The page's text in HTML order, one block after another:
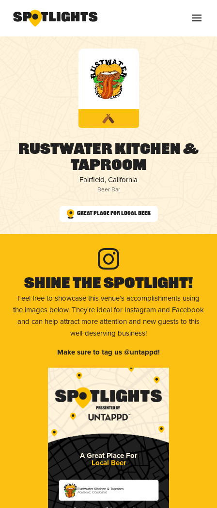
Rustwater Kitchen &
Taproom
Fairfield, California
Beer Bar
Great Place for Local Beer
Shine The Spotlight!
Feel free to showcase this venue’s accomplishments using
the images below. They're ideal for Instagram and Facebook
and can help attract more attention and new guests to this
well-deserving business!
Make sure to tag us @untappd!
A Great Place For
Local Beer
Rustwater Kitchen & Taproom
Fairfield, California